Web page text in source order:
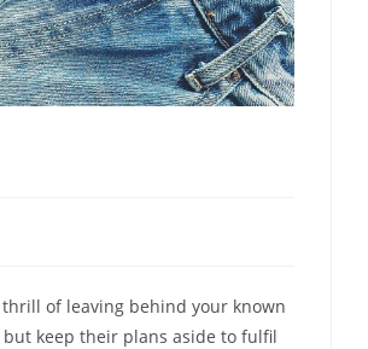
of leaving behind your known
keep their plans aside to fulfil